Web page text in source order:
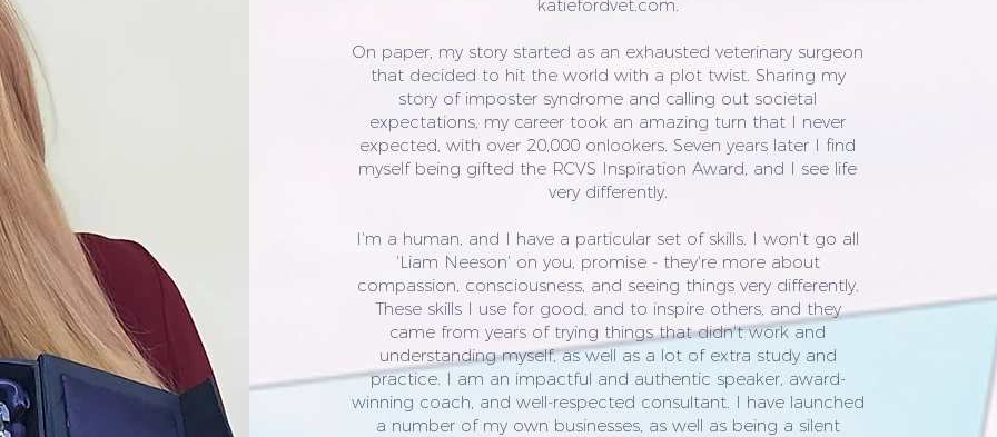
katiefordvet.com.
On paper, my story started as an exhausted veterinary surgeon
that decided to hit the world with a plot twist. Sharing my
story of imposter syndrome and calling out societal
expectations, my career took an amazing turn that I never
expected, with over 20,000 onlookers. Seven years later I find
myself being gifted the RCVS Inspiration Award, and I see life
very differently.
I'm a human, and I have a particular set of skills. I won't go all
'Liam Neeson' on you, promise - they're more about
compassion, consciousness, and seeing things very differently.
These skills I use for good, and to inspire others, and they
came from years of trying things that didn't work and
understanding myself, as well as a lot of extra study and
practice. I am an impactful and authentic speaker, award-
winning coach, and well-respected consultant. I have launched
a number of my own businesses, as well as being a silent